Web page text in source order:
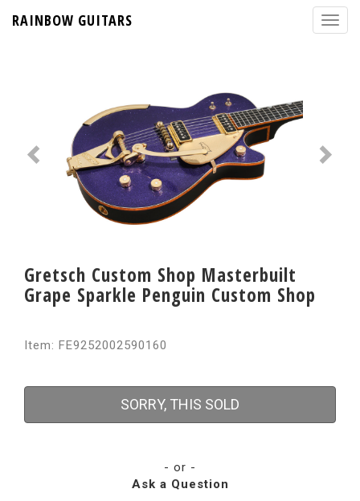
RAINBOW GUITARS
Gretsch Custom Shop Masterbuilt
Grape Sparkle Penguin Custom Shop
Item: FE9252002590160
SORRY, THIS SOLD
- or -
Ask a Question